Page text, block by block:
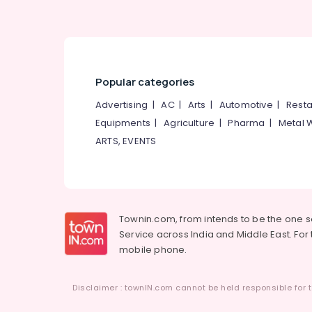
Ladies Beauty Parlours in Koodaranji
Laser Treatment in Kunnamangalam
Sulaikhas Herbal Beauty Parlor & Spa
Bridal Makeup in Thamarassery
Popular categories
Advertising |AC| Arts | Automotive |
Equipments |Agriculture |Pharma | Metal
ARTS, EVENTS
Townin.com, from intends to be the one
Service across India and Middle East.
mobile phone.
Disclaimer : townIN.com cannot be held responsible